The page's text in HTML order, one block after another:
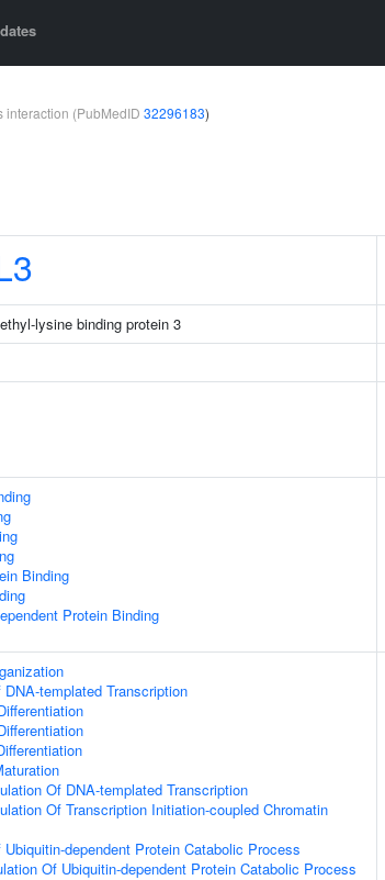
interaction (PubMedID 32296183)
lysine binding protein 3
Binding
Protein Binding
DNA-templated Transcription
Of DNA-templated Transcription
Of Transcription Initiation-coupled Chromatin
Ubiquitin-dependent Protein Catabolic Process
Of Ubiquitin-dependent Protein Catabolic Process